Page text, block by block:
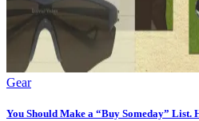
Gear
You Should Make a “Buy Someday” List.